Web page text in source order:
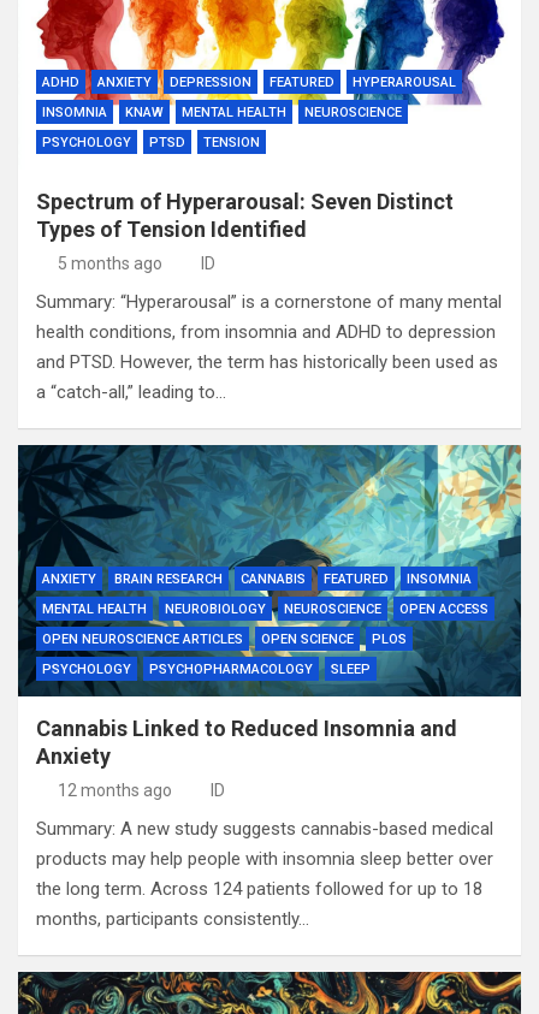
ADHD ANXIETY DEPRESSION FEATURED
HYPERAROUSAL
INSOMNIA
KNAW MENTAL HEALTH
NEUROSCIENCE
PSYCHOLOGY
PTSD TENSION
Spectrum of Hyperarousal: Seven Distinct
Types of Tension Identified
5 months ago ID
Summary: “Hyperarousal” is a cornerstone of many mental
health conditions, from insomnia and ADHD to depression
and PTSD. However, the term has historically been used as
a “catch-all,” leading to…
ANXIETY BRAIN RESEARCH CANNABIS FEATURED
INSOMNIA
MENTAL HEALTH
NEUROBIOLOGY NEUROSCIENCE
OPEN ACCESS
OPEN NEUROSCIENCE ARTICLES
OPEN SCIENCE
PLOS
PSYCHOLOGY
PSYCHOPHARMACOLOGY SLEEP
Cannabis Linked to Reduced Insomnia and
Anxiety
12 months ago ID
Summary: A new study suggests cannabis-based medical
products may help people with insomnia sleep better over
the long term. Across 124 patients followed for up to 18
months, participants consistently…